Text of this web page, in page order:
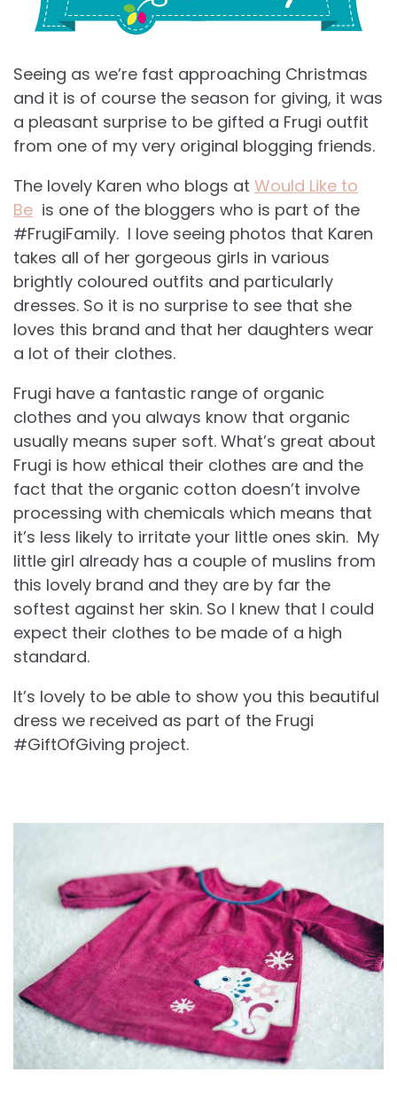
Seeing as we’re fast approaching Christmas
and it is of course the season for giving, it was
a pleasant surprise to be gifted a Frugi outfit
from one of my very original blogging friends.
The lovely Karen who blogs at Would Like to
Be is one of the bloggers who is part of the
#FrugiFamily. I love seeing photos that Karen
takes all of her gorgeous girls in various
brightly coloured outfits and particularly
dresses. So it is no surprise to see that she
loves this brand and that her daughters wear
a lot of their clothes.
Frugi have a fantastic range of organic
clothes and you always know that organic
usually means super soft. What’s great about
Frugi is how ethical their clothes are and the
fact that the organic cotton doesn’t involve
processing with chemicals which means that
it’s less likely to irritate your little ones skin. My
little girl already has a couple of muslins from
this lovely brand and they are by far the
softest against her skin. So I knew that I could
expect their clothes to be made of a high
standard.
It’s lovely to be able to show you this beautiful
dress we received as part of the Frugi
#GiftOfGiving project.